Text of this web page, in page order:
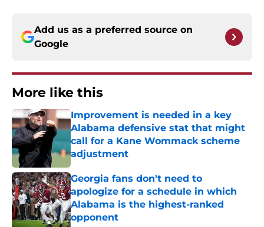
Add us as a preferred source on
Google
More like this
Improvement is needed in a key
Alabama defensive stat that might
call for a Kane Wommack scheme
adjustment
Published by on Invalid Date
Georgia fans don't need to
apologize for a schedule in which
Alabama is the highest-ranked
opponent